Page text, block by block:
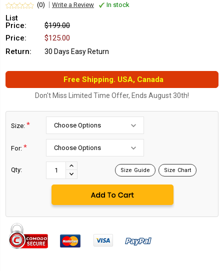
(0) Write a Review In stock
List
Price:
$199.00
Price:
$125.00
Return:
30 Days Easy Return
Free Shipping. USA, Canada
Don't Miss Limited Time Offer, Ends August 30th!
Size: *
For: *
Qty:
INCREASE
QUANTITY:
DECREASE
QUANTITY:
Size Guide Size Chart